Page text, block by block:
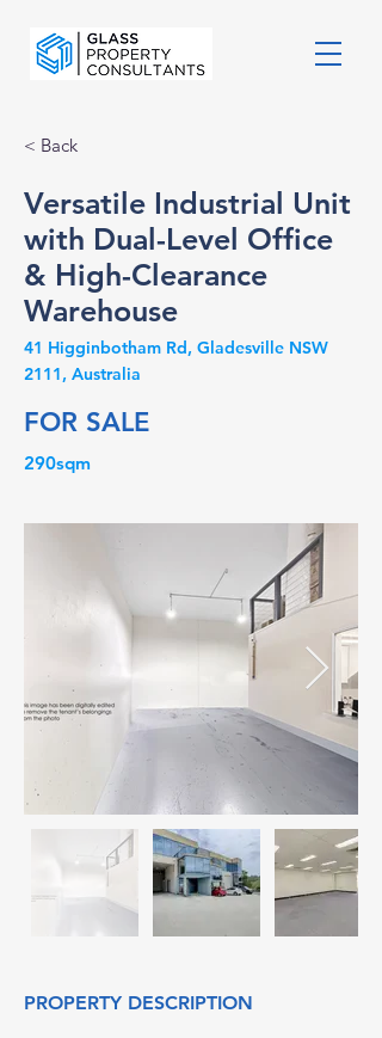
< Back
Versatile Industrial Unit
with Dual-Level Office
& High-Clearance
Warehouse
41 Higginbotham Rd, Gladesville NSW
2111, Australia
FOR SALE
290sqm
PROPERTY DESCRIPTION